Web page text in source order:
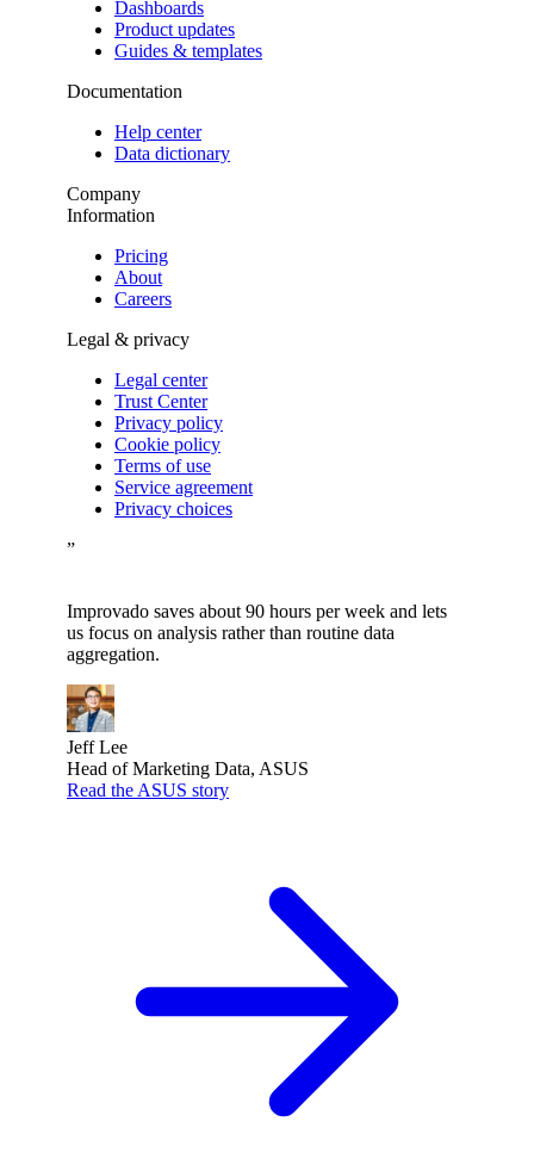
Dashboards
Product updates
Guides & templates
Documentation
Help center
Data dictionary
Company
Information
Pricing
About
Careers
Legal & privacy
Legal center
Trust Center
Privacy policy
Cookie policy
Terms of use
Service agreement
Privacy choices
”
Improvado saves about 90 hours per week and lets
us focus on analysis rather than routine data
aggregation.
Jeff Lee
Head of Marketing Data, ASUS
Read the ASUS story